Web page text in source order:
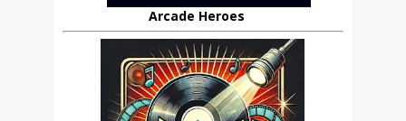
Arcade Heroes